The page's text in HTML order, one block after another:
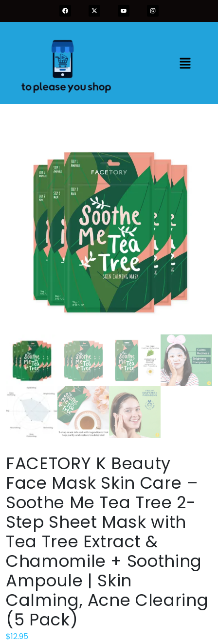
FACETORY K Beauty
Face Mask Skin Care –
Soothe Me Tea Tree 2-
Step Sheet Mask with
Tea Tree Extract &
Chamomile + Soothing
Ampoule | Skin
Calming, Acne Clearing
(5 Pack)
$12.95